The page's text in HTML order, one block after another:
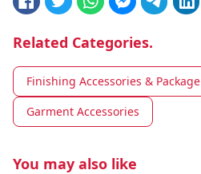
Related Categories.
Finishing Accessories & Package
Garment Accessories
You may also like